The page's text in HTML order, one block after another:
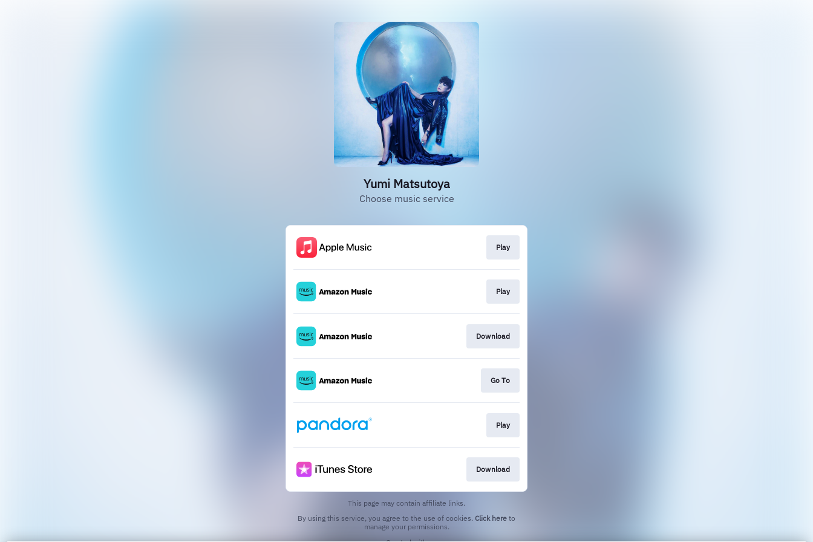
Yumi Matsutoya
Choose music service
Play
Play
Download
Go To
Play
Download
This page may contain affiliate links.
By using this service, you agree to the use of cookies. Click here to
manage your permissions.